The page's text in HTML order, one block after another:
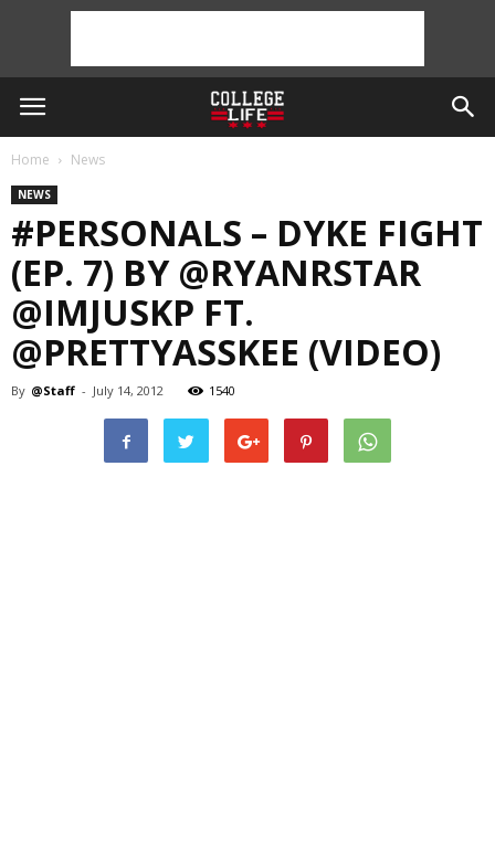
Home News
NEWS
#PERSONALS‬ – DYKE FIGHT
(EP. 7) BY @RYANRSTAR
@IMJUSKP FT.
@PRETTYASSKEE (VIDEO)
By @Staff - July 14, 2012 1540